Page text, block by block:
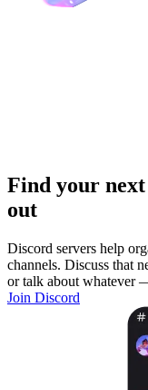
Find your
out
Discord servers help
channels. Discuss that
or talk about whatever
Join Discord